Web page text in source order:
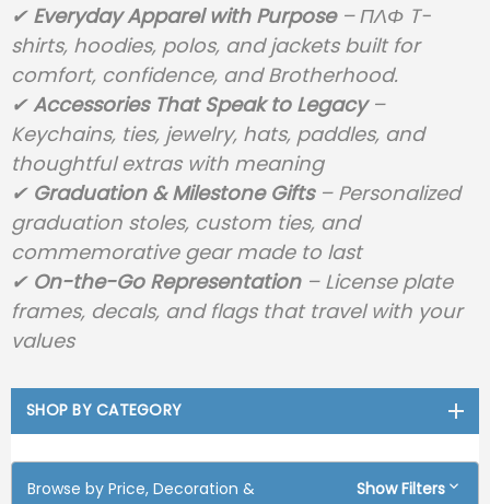
✔ Everyday Apparel with Purpose– ΠΛΦ T-
shirts, hoodies, polos, and jackets built for
comfort, confidence, and Brotherhood.
✔Accessories That Speak to Legacy–
Keychains, ties, jewelry, hats, paddles, and
thoughtful extras with meaning
✔ Graduation & Milestone Gifts– Personalized
graduation stoles, custom ties, and
commemorative gear made to last
✔ On-the-Go Representation– License plate
frames, decals, and flags that travel with your
values
SHOP BY CATEGORY
Browse by Price, Decoration &
Show Filters